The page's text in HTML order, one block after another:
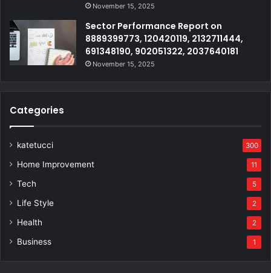
November 15, 2025
Sector Performance Report on
8889399773, 120420119, 2132711444,
691348190, 902051322, 2037640181
November 15, 2025
Categories
katetucci 300
Home Improvement 11
Tech 5
Life Style 2
Health 2
Business 1